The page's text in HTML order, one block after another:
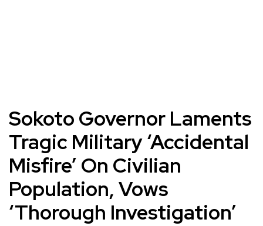
Sokoto Governor Laments
Tragic Military ‘Accidental
Misfire’ On Civilian
Population, Vows
‘Thorough Investigation’